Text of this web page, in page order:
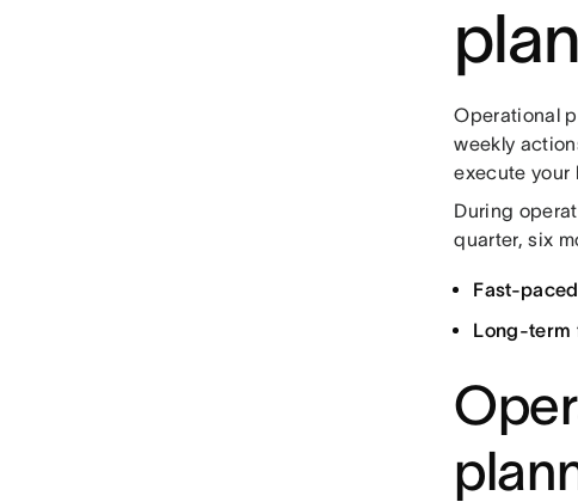
Operational
weekly
execute your
During
quarter, six
Fast-
Long-term